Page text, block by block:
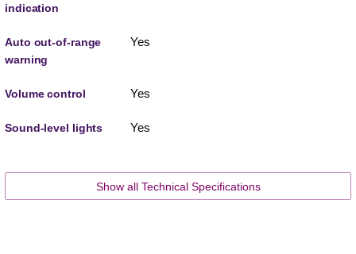
indication
Auto out-of-range
warning
Yes
Volume control Yes
Sound-level lights Yes
Show all Technical Specifications